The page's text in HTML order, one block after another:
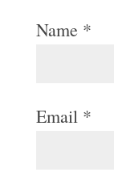
Name *
Email *